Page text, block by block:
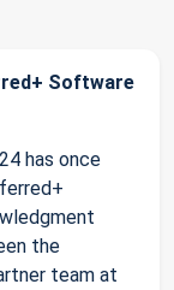
Software
has once
the
team at